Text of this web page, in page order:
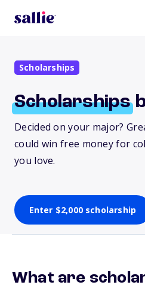
Scholarships
Scholarships
Decided on your major?
could win free money for
you love.
Enter $2,000 scholarship
What are